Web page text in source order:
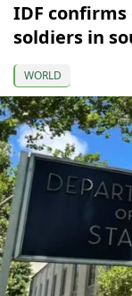
IDF
soldiers in
WORLD